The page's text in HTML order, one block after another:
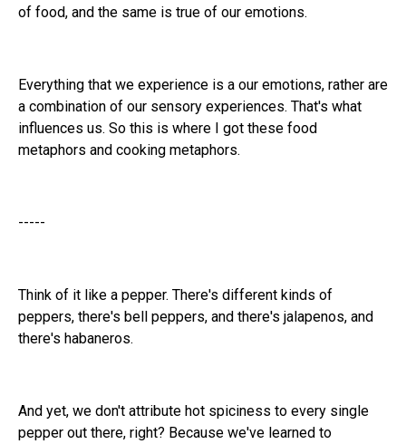
of food, and the same is true of our emotions.
Everything that we experience is a our emotions, rather are
a combination of our sensory experiences. That's what
influences us. So this is where I got these food
metaphors and cooking metaphors.
-----
Think of it like a pepper. There's different kinds of
peppers, there's bell peppers, and there's jalapenos, and
there's habaneros.
And yet, we don't attribute hot spiciness to every single
pepper out there, right? Because we've learned to